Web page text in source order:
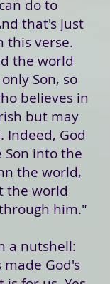
do to
that's just
this verse.
the world
Son, so
believes in
but may
Indeed, God
into the
the world,
the world
him."
a nutshell:
made God's